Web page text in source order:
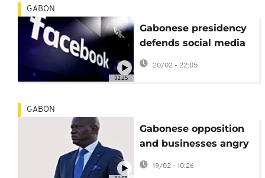
02:25
GABON
Gabonese presidency
defends social media
shutdown
20/02 - 22:05
GABON
Gabonese opposition
and businesses angry
about social media
19/02 - 10:26